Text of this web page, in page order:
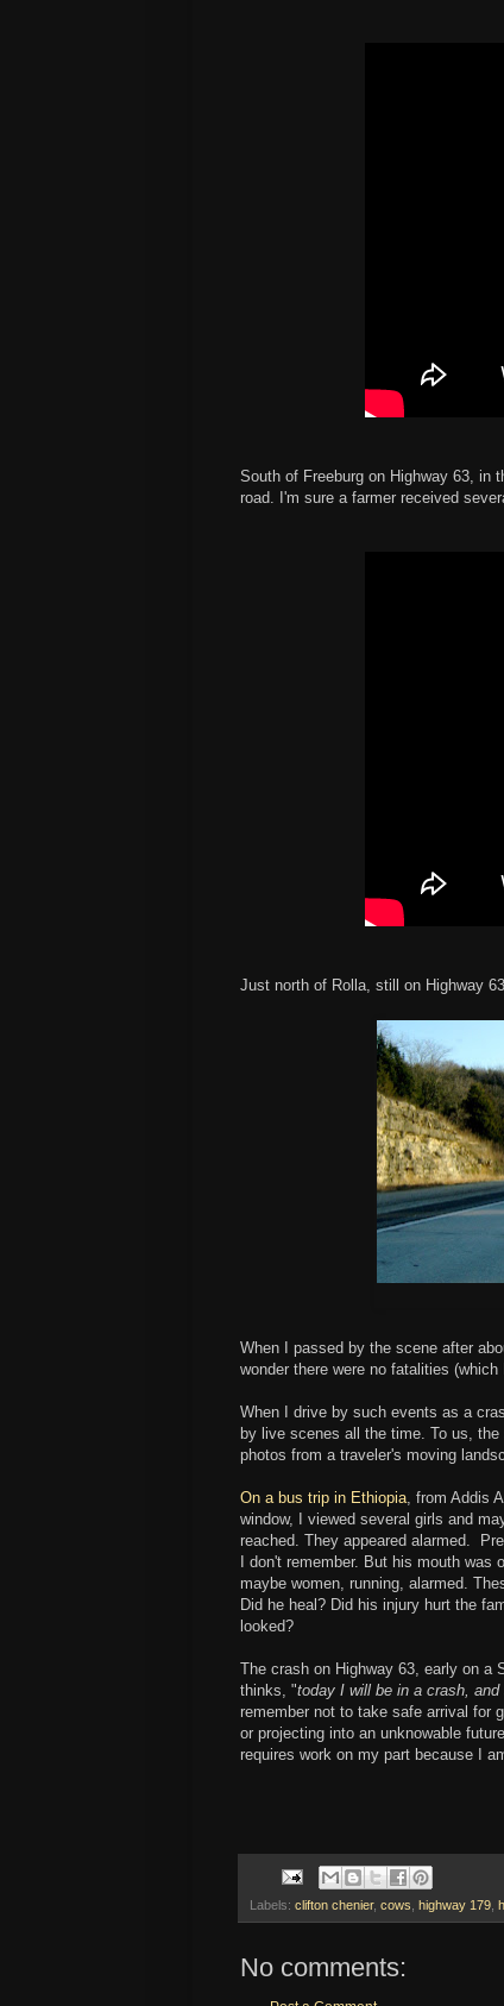
South of Freeburg on Highway 63, in
road. I'm sure a farmer received
Just north of Rolla, still on Highway
When I passed by the scene after
wonder there were no fatalities
When I drive by such events as a
by live scenes all the time. To us,
photos from a traveler's moving
On a bus trip in Ethiopia , from Addis
window, I viewed several girls and
reached. They appeared alarmed.
I don't remember. But his mouth was
maybe women, running, alarmed.
Did he heal? Did his injury hurt the
looked?
The crash on Highway 63, early on a
thinks, "today I will be in a crash,
remember not to take safe arrival for
or projecting into an unknowable
requires work on my part because I
Labels: clifton chenier, cows highway 179
No comments: